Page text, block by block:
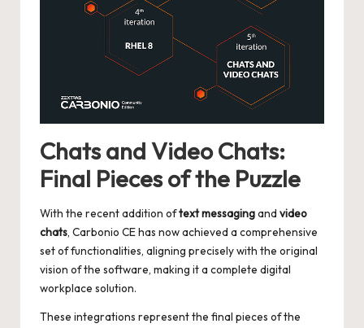
Chats and Video Chats:
Final Pieces of the Puzzle
With the recent addition oftext messagingand video
chats, Carbonio CE has now achieved a comprehensive
set of functionalities, aligning precisely with the original
vision of the software, making it a complete digital
workplace solution.
These integrations represent the final pieces of the